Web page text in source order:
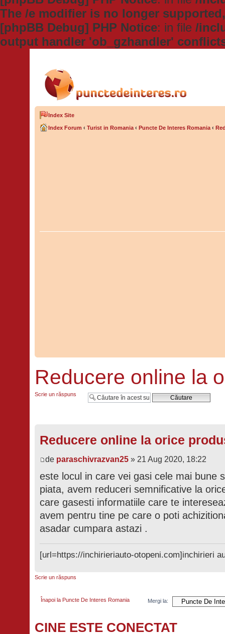
The /e modifier is no longer
[phpBB Debug] PHP Notice: in file /
output handler 'ob_gzhandler'
Index Site
Index Forum ‹ Turist in Romania ‹ Puncte De Interes Romania ‹
Reducere online la
Scrie un răspuns
Reducere online la orice
de paraschivrazvan25» 21 Aug 2020, 18:22
este locul in care vei gasi cele mai bune
piata, avem reduceri semnificative la
care gasesti informatiile care te
avem pentru tine pe care o poti
asadar cumpara astazi .
[url=https://inchirieriauto-otopeni.com]inchirieri
Scrie un răspuns
Înapoi la Puncte De Interes Romania Mergi la:
CINE ESTE CONECTAT